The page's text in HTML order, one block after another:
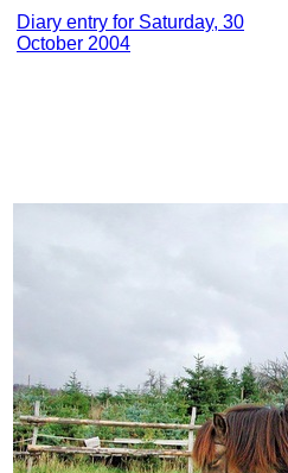
Diary entry for Saturday, 30
October 2004